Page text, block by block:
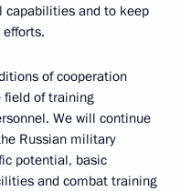
capabilities and to keep
of cooperation
field of training
We will continue
Russian military
potential, basic
and combat training